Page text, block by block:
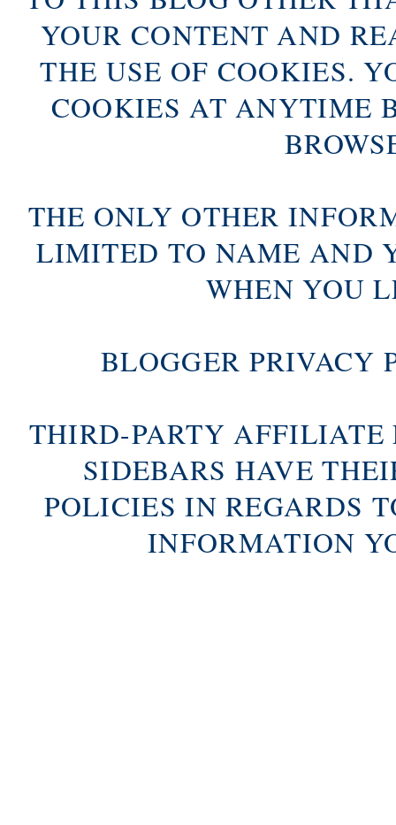
YOUR CONTENT AND
THE USE OF COOKIES.
COOKIES AT ANYTIME
THE ONLY OTHER
LIMITED TO NAME AND
WHEN YOU
BLOGGER PRIVACY
THIRD-PARTY
SIDEBARS HAVE
POLICIES IN REGARDS
INFORMATION